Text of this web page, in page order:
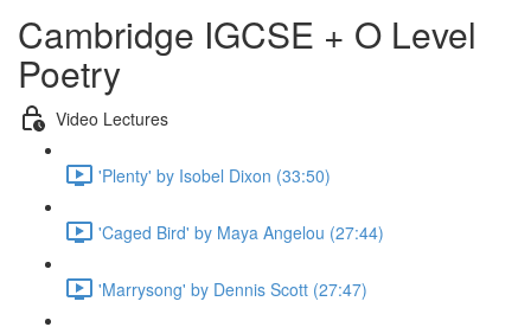
Cambridge IGCSE + O Level
Poetry
Video Lectures
'Plenty' by Isobel Dixon (33:50)
'Caged Bird' by Maya Angelou (27:44)
'Marrysong' by Dennis Scott (27:47)